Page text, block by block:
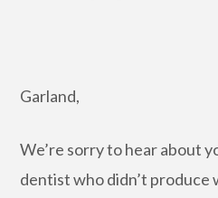
Garland,
We’re sorry to hear about
dentist who didn’t produce